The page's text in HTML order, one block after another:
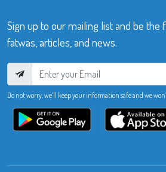
Sign up to our mailing list and be
fatwas, articles, and news.
Do not worry, we’ll keep your information safe and we